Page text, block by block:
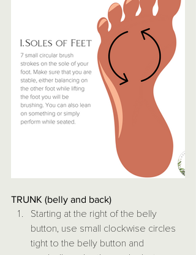
TRUNK (belly and back)
Starting at the right of the belly
button, use small clockwise circles
tight to the belly button and